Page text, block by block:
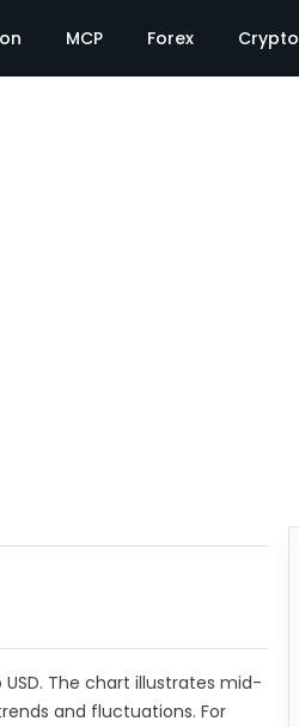
MCP Forex Crypto
The chart illustrates mid-
and fluctuations. For